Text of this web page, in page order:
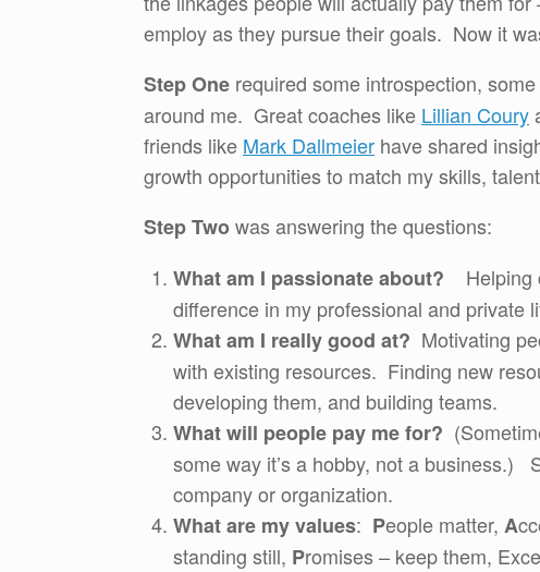
employ as they pursue their goals. Now it
Step One required some introspection,
around me. Great coaches like Lillian Coury
friends like Mark Dallmeier have shared
growth opportunities to match my skills,
Step Twowas answering the questions:
What am I passionate about? Helping
difference in my professional and private
What am I really good at? Motivating
with existing resources. Finding new
developing them, and building teams.
What will people pay me for?
some way it’s a hobby, not a business.)
company or organization.
What are my values: People matter, A
standing still, Promises – keep them,